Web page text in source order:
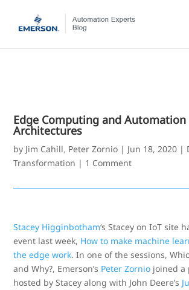
Edge Computing and Automation
Architectures
by Jim Cahill, Peter Zornio | Jun 18, 2020 |
Transformation | 1 Comment
Stacey Higginbotham‘s Stacey on IoT site
event last week, How to make machine
the edge work. In one of the sessions,
and Why?, Emerson’s Peter Zornio joined a
hosted by Stacey along with John Deere’s